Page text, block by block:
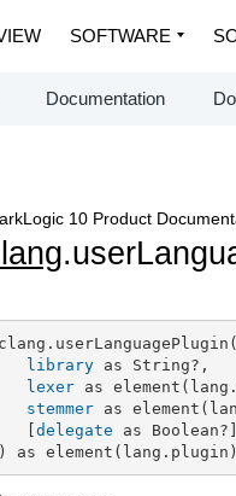
SOFTWARE
Documentation
10 Product
clang.userLanguagePlugin(
library as String?,
lexer as
stemmer as
[
delegate as Boolean?]
) as element(lang.plugin)